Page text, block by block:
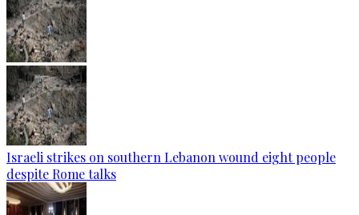
Israeli strikes on southern Lebanon wound eight people
despite Rome talks